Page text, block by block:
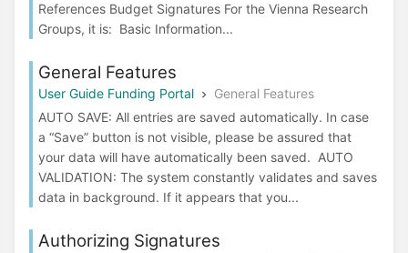
References Budget Signatures For the Vienna Research
Groups, it is: Basic Information...
General Features
User Guide Funding Portal
General Features
AUTO SAVE: All entries are saved automatically. In case
a “Save” button is not visible, please be assured that
your data will have automatically been saved. AUTO
VALIDATION: The system constantly validates and saves
data in background. If it appears that you...
Authorizing Signatures